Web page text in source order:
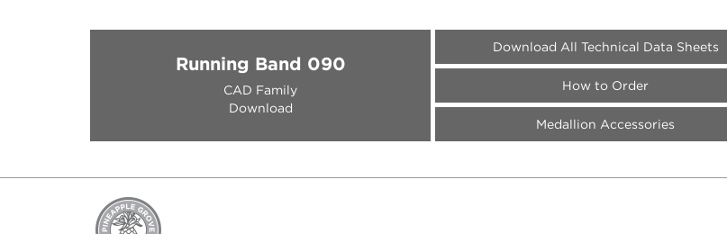
Running Band 090
CAD Family
Download
Download All Technical Data Sheets
How to Order
Medallion Accessories